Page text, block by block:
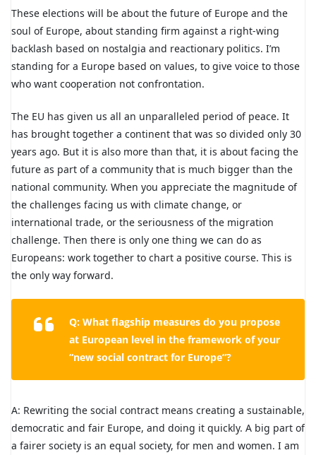
These elections will be about the future of Europe and the
soul of Europe, about standing firm against a right-wing
backlash based on nostalgia and reactionary politics. I’m
standing for a Europe based on values, to give voice to those
who want cooperation not confrontation.
The EU has given us all an unparalleled period of peace. It
has brought together a continent that was so divided only 30
years ago. But it is also more than that, it is about facing the
future as part of a community that is much bigger than the
national community. When you appreciate the magnitude of
the challenges facing us with climate change, or
international trade, or the seriousness of the migration
challenge. Then there is only one thing we can do as
Europeans: work together to chart a positive course. This is
the only way forward.
Q: What flagship measures do you propose
at European level in the framework of your
“new social contract for Europe”?
A: Rewriting the social contract means creating a sustainable,
democratic and fair Europe, and doing it quickly. A big part of
a fairer society is an equal society, for men and women. I am